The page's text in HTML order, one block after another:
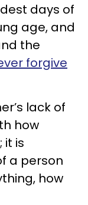
days of
age, and
the
forgive
lack of
how
it is
a person
how